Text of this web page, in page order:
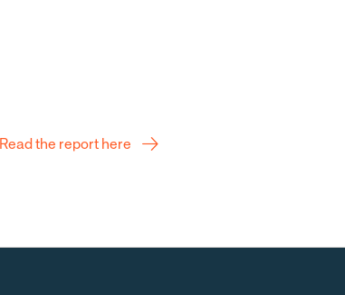
Read the report here